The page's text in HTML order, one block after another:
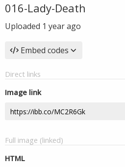
016-Lady-Death
Uploaded 1 year ago
Embed codes
Direct links
Image link
Full image (linked)
HTML